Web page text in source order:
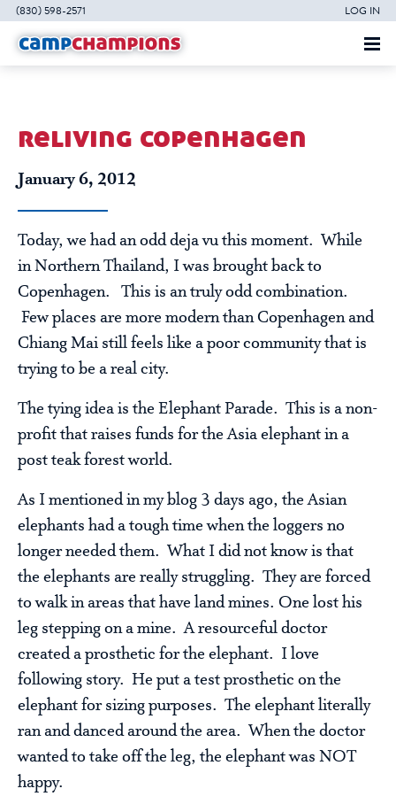
(830) 598-2571 LOG IN
reliving copenhagen
January 6, 2012
Today, we had an odd deja vu this moment. While
in Northern Thailand, I was brought back to
Copenhagen. This is an truly odd combination.
Few places are more modern than Copenhagen and
Chiang Mai still feels like a poor community that is
trying to be a real city.
The tying idea is the Elephant Parade. This is a non-
profit that raises funds for the Asia elephant in a
post teak forest world.
As I mentioned in my blog 3 days ago, the Asian
elephants had a tough time when the loggers no
longer needed them. What I did not know is that
the elephants are really struggling. They are forced
to walk in areas that have land mines. One lost his
leg stepping on a mine. A resourceful doctor
created a prosthetic for the elephant. I love
following story. He put a test prosthetic on the
elephant for sizing purposes. The elephant literally
ran and danced around the area. When the doctor
wanted to take off the leg, the elephant was NOT
happy.